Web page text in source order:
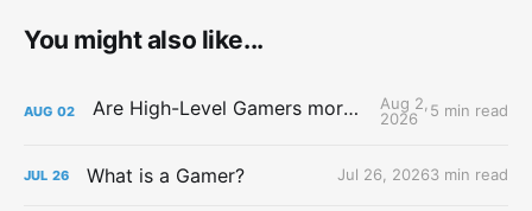
You might also like...
AUG 02 Are High-Level Gamers more Attractive?
Aug 2,
2026
5 min read
JUL 26 What is a Gamer? Jul 26, 20263 min read